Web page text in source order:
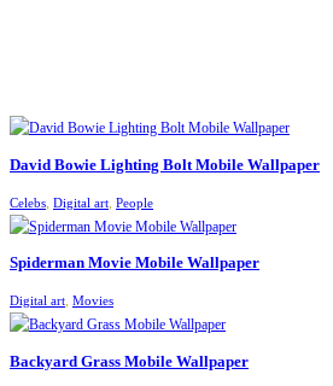
David Bowie Lighting Bolt Mobile Wallpaper
Celebs Digital art People
Spiderman Movie Mobile Wallpaper
Digital art, Movies
Backyard Grass Mobile Wallpaper